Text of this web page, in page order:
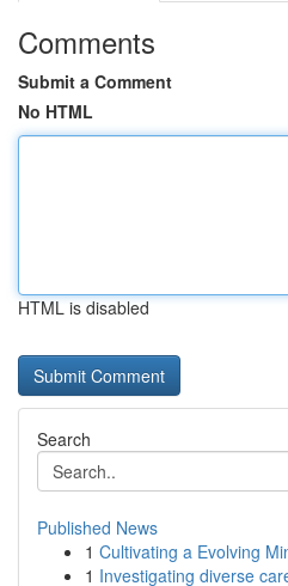
Comments
Submit a Comment
No HTML
HTML is disabled
Search
Published News
1 Cultivating a Evolving
1 Investigating diverse